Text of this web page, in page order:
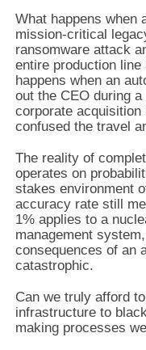
What happens when
mission-critical
ransomware attack
entire production
happens when an
out the CEO during
corporate
confused the travel
The reality of
operates on
stakes environment
accuracy rate still
1% applies to a
management
consequences of an
catastrophic.
Can we truly afford
infrastructure to
making processes